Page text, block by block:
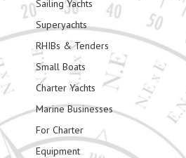
Sailing Yachts
Superyachts
RHIBs & Tenders
Small Boats
Charter Yachts
Marine Businesses
For Charter
Equipment